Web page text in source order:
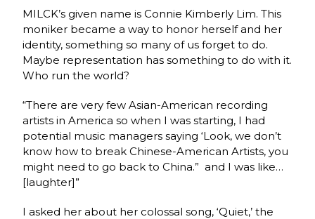
MILCK’s given name is Connie Kimberly Lim. This
moniker became a way to honor herself and her
identity, something so many of us forget to do.
Maybe representation has something to do with it.
Who run the world?
“There are very few Asian-American recording
artists in America so when I was starting, I had
potential music managers saying ‘Look, we don’t
know how to break Chinese-American Artists, you
might need to go back to China.” and I was like…
[laughter]”
I asked her about her colossal song, ‘Quiet,’ the